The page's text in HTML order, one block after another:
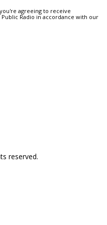
agreeing to receive
Radio in accordance with our
reserved.